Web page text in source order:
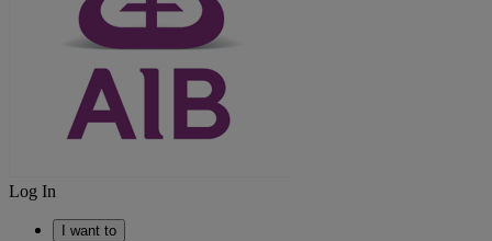
Log In
I want to